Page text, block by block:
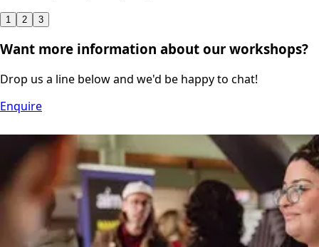
1 2 3
Want more information about our workshops?
Drop us a line below and we'd be happy to chat!
Enquire